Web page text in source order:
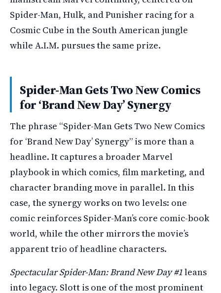
Spider-Man, Hulk, and Punisher racing for a
Cosmic Cube in the South American jungle
while A.I.M. pursues the same prize.
Spider-Man Gets Two New Comics
for ‘Brand New Day’ Synergy
The phrase “Spider-Man Gets Two New Comics
for ‘Brand New Day’ Synergy” is more than a
headline. It captures a broader Marvel
playbook in which comics, film marketing, and
character branding move in parallel. In this
case, the synergy works on two levels: one
comic reinforces Spider-Man’s core comic-book
world, while the other mirrors the movie’s
apparent trio of headline characters.
Spectacular Spider-Man: Brand New Day #1leans
into legacy. Slott is one of the most prominent